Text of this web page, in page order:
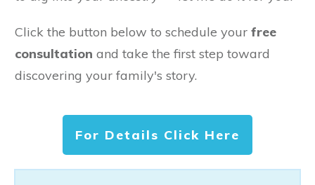
Click the button below to schedule your free
consultation and take the first step toward
discovering your family's story.
For Details Click Here